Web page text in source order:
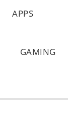
APPS
GAMING